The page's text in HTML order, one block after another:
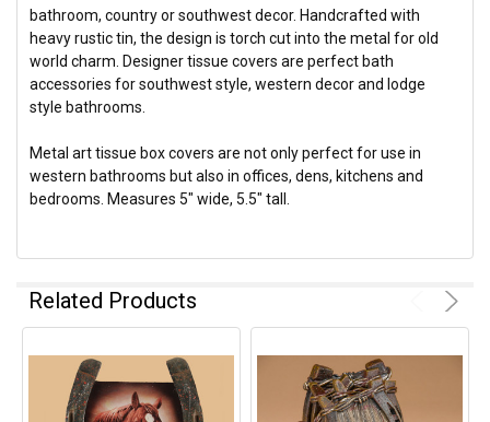
bathroom, country or southwest decor. Handcrafted with
heavy rustic tin, the design is torch cut into the metal for old
world charm. Designer tissue covers are perfect bath
accessories for southwest style, western decor and lodge
style bathrooms.
Metal art tissue box covers are not only perfect for use in
western bathrooms but also in offices, dens, kitchens and
bedrooms. Measures 5" wide, 5.5" tall.
Related Products